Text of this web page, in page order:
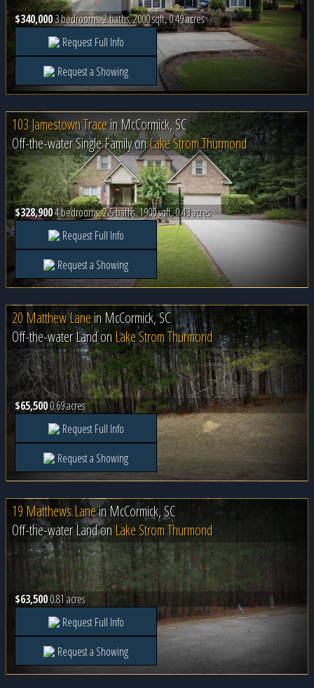
$340,0003 bedrooms, 2 baths, 2000 sqft, 0.49 acres
Request Full Info
Request a Showing
103 Jamestown Tracein McCormick, SC
Off-the-water Single Family onLake Strom Thurmond
$328,9004 bedrooms, 2.5 baths, 1900 sqft, 0.43 acres
Request Full Info
Request a Showing
20 Matthew Lanein McCormick, SC
Off-the-water Land onLake Strom Thurmond
$65,5000.69 acres
Request Full Info
Request a Showing
19 Matthews LaneinMcCormick, SC
Off-the-water Land on Lake Strom Thurmond
$63,5000.81 acres
Request Full Info
Request a Showing